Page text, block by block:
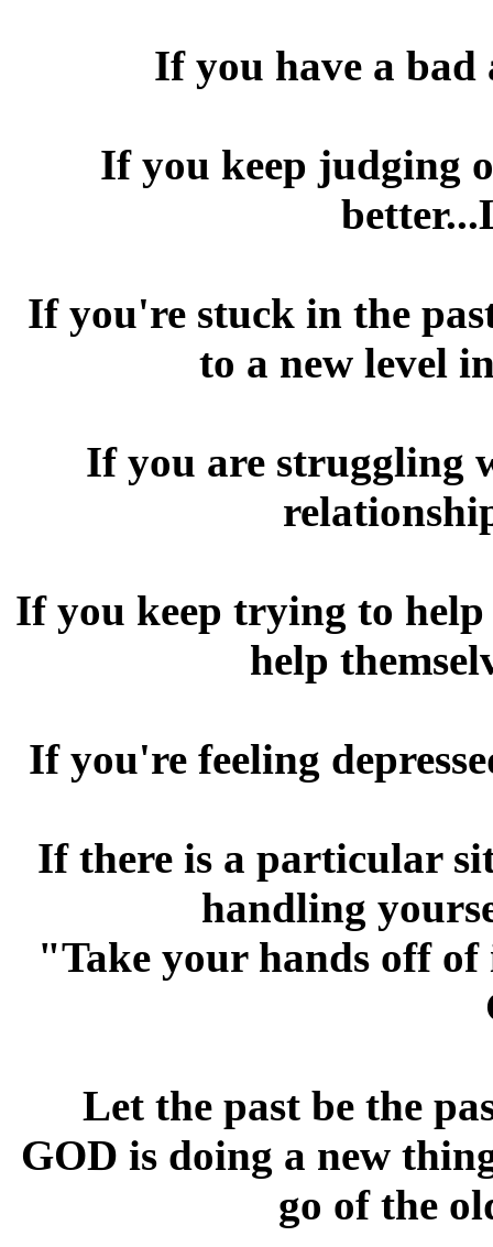
If you have a
If you keep judging
If you're stuck in the
to a new level
If you are struggling
If you keep trying to
help
If you're feeling
If there is a particular
handling
"Take your hands off
Let the past be the
GOD is doing a new
go of the